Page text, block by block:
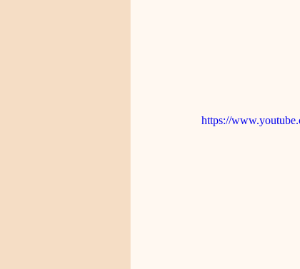
https://